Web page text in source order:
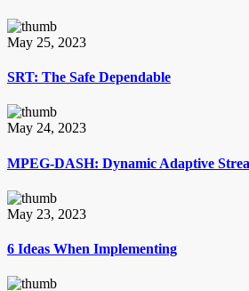
May 25, 2023
SRT: The Safe Dependable
May 24, 2023
MPEG-DASH: Dynamic Adaptive
May 23, 2023
6 Ideas When Implementing